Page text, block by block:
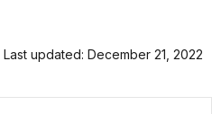
Last updated: December 21, 2022